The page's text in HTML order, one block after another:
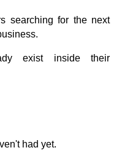
searching for the next
exist inside their
had yet.